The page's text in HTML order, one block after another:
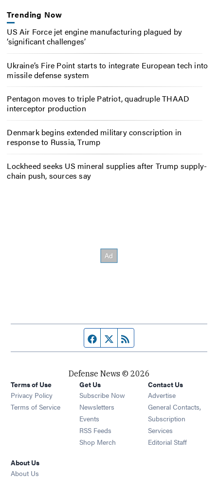
Trending Now
US Air Force jet engine manufacturing plagued by
‘significant challenges’
Ukraine’s Fire Point starts to integrate European tech into
missile defense system
Pentagon moves to triple Patriot, quadruple THAAD
interceptor production
Denmark begins extended military conscription in
response to Russia, Trump
Lockheed seeks US mineral supplies after Trump supply-
chain push, sources say
Facebook page
Twitter feed
Defense News © 2026
Terms of Use
Privacy Policy
Terms of Service
Get Us
Subscribe Now
Newsletters Opens in new window
Events Opens in new window
RSS Feeds Opens in new window
Shop Merch Opens in new window
Contact Us
Advertise
General Contacts,
Subscription
Services
Editorial Staff
About Us
About Us